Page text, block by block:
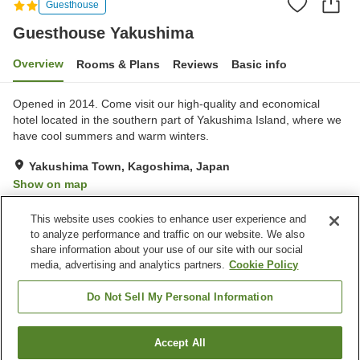
Guesthouse
Guesthouse Yakushima
Overview Rooms & Plans Reviews Basic info
Opened in 2014. Come visit our high-quality and economical
hotel located in the southern part of Yakushima Island, where we
have cool summers and warm winters.
Yakushima Town, Kagoshima, Japan
Show on map
Property facilities
Parking lot
Lounge
Shared kitchen
Paid laundry
Find a room
This website uses cookies to enhance user experience and
to analyze performance and traffic on our website. We also
share information about your use of our site with our social
media, advertising and analytics partners. Cookie Policy
Do Not Sell My Personal Information
Accept All